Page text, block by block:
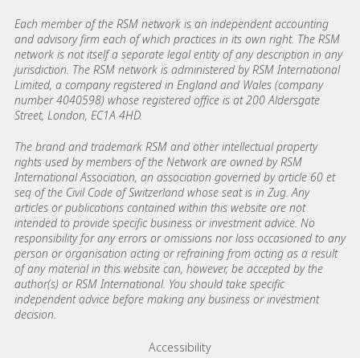
Each member of the RSM network is an independent accounting
and advisory firm each of which practices in its own right. The RSM
network is not itself a separate legal entity of any description in any
jurisdiction. The RSM network is administered by RSM International
Limited, a company registered in England and Wales (company
number 4040598) whose registered office is at 200 Aldersgate
Street, London, EC1A 4HD.
The brand and trademark RSM and other intellectual property
rights used by members of the Network are owned by RSM
International Association, an association governed by article 60 et
seq of the Civil Code of Switzerland whose seat is in Zug. Any
articles or publications contained within this website are not
intended to provide specific business or investment advice. No
responsibility for any errors or omissions nor loss occasioned to any
person or organisation acting or refraining from acting as a result
of any material in this website can, however, be accepted by the
author(s) or RSM International. You should take specific
independent advice before making any business or investment
decision.
Footer menu linksAccessibility